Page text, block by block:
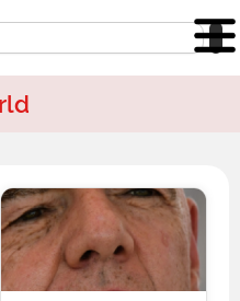
Page Page